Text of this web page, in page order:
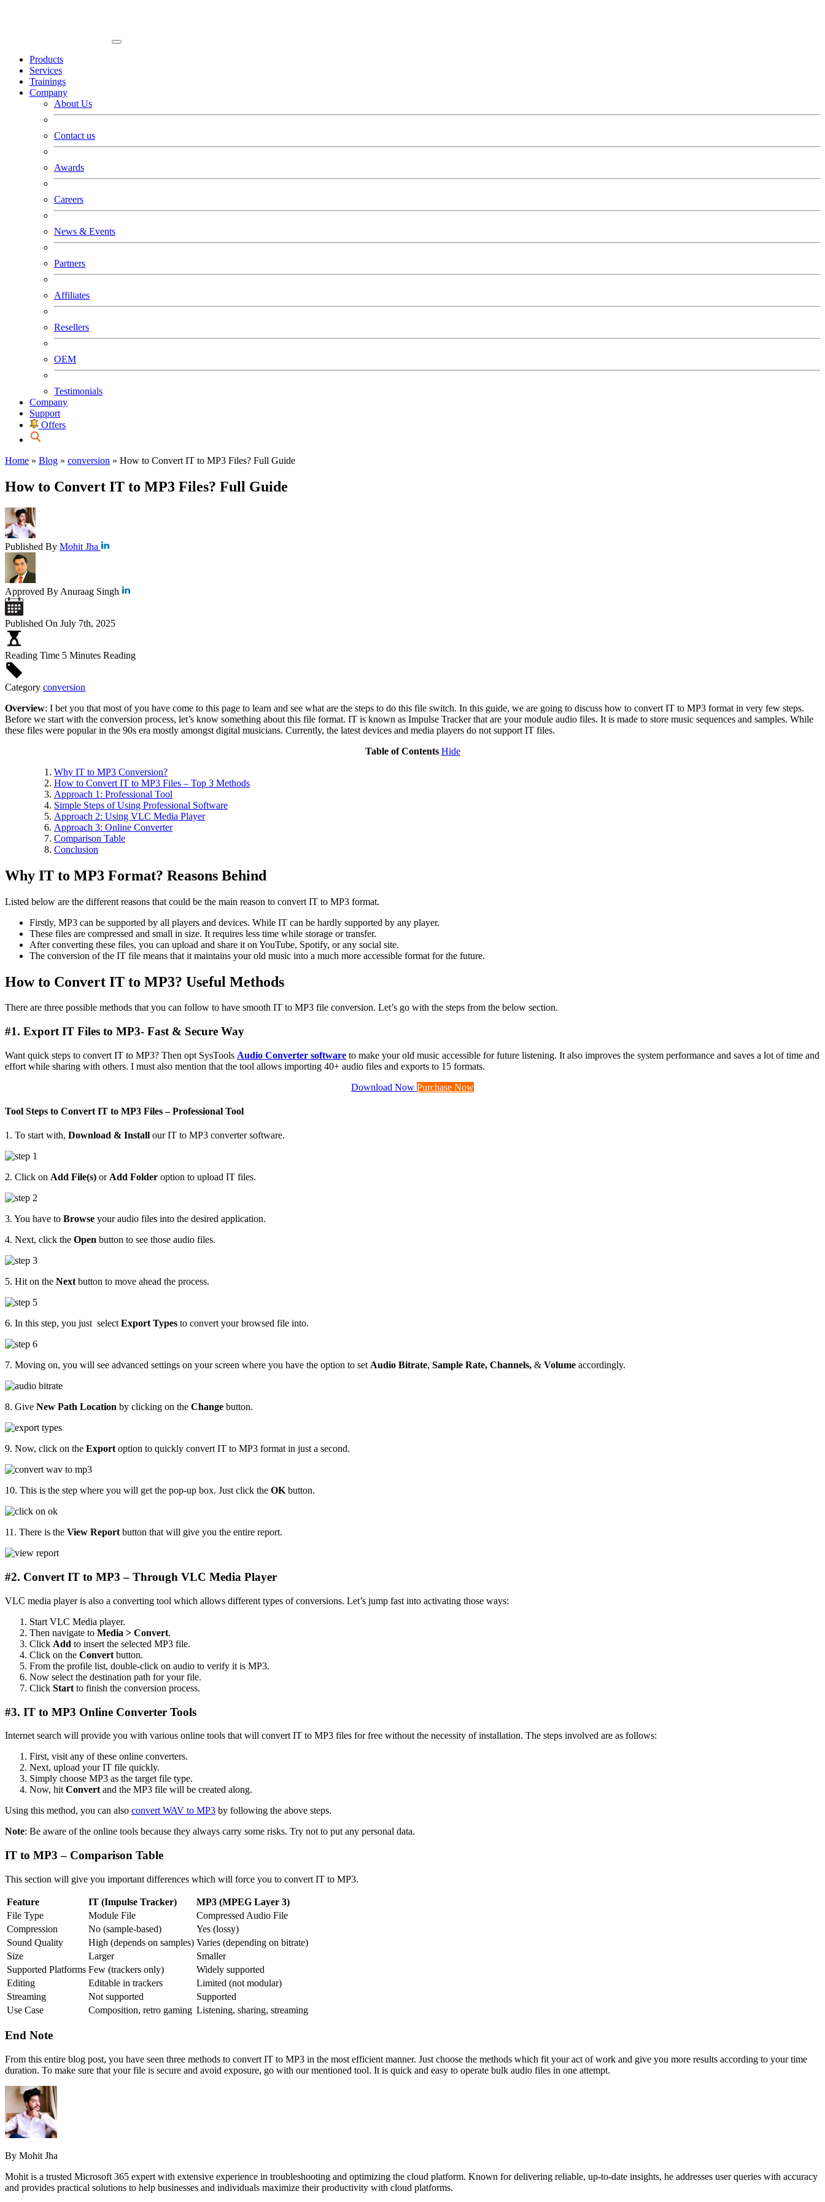
Products
Services
Trainings
Company
About Us
Contact us
Awards
Careers
News & Events
Partners
Affiliates
Resellers
OEM
Testimonials
Company
Support
Offers
Home » Blog » conversion » How to Convert IT to MP3 Files? Full Guide
How to Convert IT to MP3 Files? Full Guide
Published By Mohit Jha
Approved By Anuraag Singh
Published On July 7th, 2025
Reading Time 5 Minutes Reading
Category conversion
Overview: I bet you that most of you have come to this page to learn and see what are the steps to do this file switch. In this guide, we are going to discuss how to convert IT to MP3 format in very few steps.
Before we start with the conversion process, let’s know something about this file format. IT is known as Impulse Tracker that are your module audio files. It is made to store music sequences and samples. While
these files were popular in the 90s era mostly amongst digital musicians. Currently, the latest devices and media players do not support IT files.
Table of Contents Hide
Why IT to MP3 Conversion?
How to Convert IT to MP3 Files – Top 3 Methods
Approach 1: Professional Tool
Simple Steps of Using Professional Software
Approach 2: Using VLC Media Player
Approach 3: Online Converter
Comparison Table
Conclusion
Why IT to MP3 Format? Reasons Behind
Listed below are the different reasons that could be the main reason to convert IT to MP3 format.
Firstly, MP3 can be supported by all players and devices. While IT can be hardly supported by any player.
These files are compressed and small in size. It requires less time while storage or transfer.
After converting these files, you can upload and share it on YouTube, Spotify, or any social site.
The conversion of the IT file means that it maintains your old music into a much more accessible format for the future.
How to Convert IT to MP3? Useful Methods
There are three possible methods that you can follow to have smooth IT to MP3 file conversion. Let’s go with the steps from the below section.
#1. Export IT Files to MP3- Fast & Secure Way
Want quick steps to convert IT to MP3? Then opt SysTools Audio Converter software to make your old music accessible for future listening. It also improves the system performance and saves a lot of time and
effort while sharing with others. I must also mention that the tool allows importing 40+ audio files and exports to 15 formats.
Download Now Purchase Now
Tool Steps to Convert IT to MP3 Files – Professional Tool
1. To start with, Download & Install our IT to MP3 converter software.
2. Click on Add File(s) orAdd Folder option to upload IT files.
3. You have to Browse your audio files into the desired application.
4. Next, click the Open button to see those audio files.
5. Hit on the Nextbutton to move ahead the process.
6. In this step, you just selectExport Types to convert your browsed file into.
7. Moving on, you will see advanced settings on your screen where you have the option to setAudio Bitrate, Sample Rate, Channels, & Volume accordingly.
8. Give New Path Location by clicking on the Change button.
9. Now, click on the Exportoption to quickly convert IT to MP3 format in just a second.
10. This is the step where you will get the pop-up box. Just click the OKbutton.
11. There is the View Reportbutton that will give you the entire report.
#2. Convert IT to MP3 – Through VLC Media Player
VLC media player is also a converting tool which allows different types of conversions. Let’s jump fast into activating those ways:
Start VLC Media player.
Then navigate to Media > Convert.
Click Add to insert the selected MP3 file.
Click on the Convert button.
From the profile list, double-click on audio to verify it is MP3.
Now select the destination path for your file.
Click Start to finish the conversion process.
#3. IT to MP3 Online Converter Tools
Internet search will provide you with various online tools that will convert IT to MP3 files for free without the necessity of installation. The steps involved are as follows:
First, visit any of these online converters.
Next, upload your IT file quickly.
Simply choose MP3 as the target file type.
Now, hit Convert and the MP3 file will be created along.
Using this method, you can also convert WAV to MP3 by following the above steps.
Note: Be aware of the online tools because they always carry some risks. Try not to put any personal data.
IT to MP3 – Comparison Table
This section will give you important differences which will force you to convert IT to MP3.
Feature IT (Impulse Tracker)
MP3 (MPEG Layer 3)
File Type
Module File
Compressed Audio File
Compression
No (sample-based)
Yes (lossy)
Sound Quality
High (depends on samples) Varies (depending on bitrate)
Size
Larger
Smaller
Supported Platforms Few (trackers only)
Widely supported
Editing
Editable in trackers
Limited (not modular)
Streaming
Not supported
Supported
Use Case
Composition, retro gaming Listening, sharing, streaming
End Note
From this entire blog post, you have seen three methods to convert IT to MP3 in the most efficient manner. Just choose the methods which fit your act of work and give you more results according to your time
duration. To make sure that your file is secure and avoid exposure, go with our mentioned tool. It is quick and easy to operate bulk audio files in one attempt.
By Mohit Jha
Mohit is a trusted Microsoft 365 expert with extensive experience in troubleshooting and optimizing the cloud platform. Known for delivering reliable, up-to-date insights, he addresses user queries with accuracy
and provides practical solutions to help businesses and individuals maximize their productivity with cloud platforms.